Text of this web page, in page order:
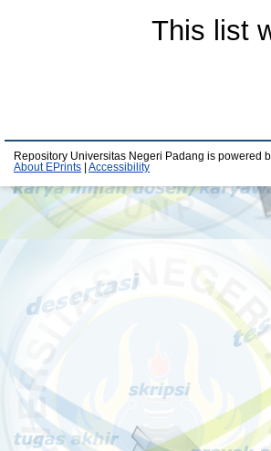
This list
Repository Universitas Negeri Padang is powered
About EPrints
Accessibility